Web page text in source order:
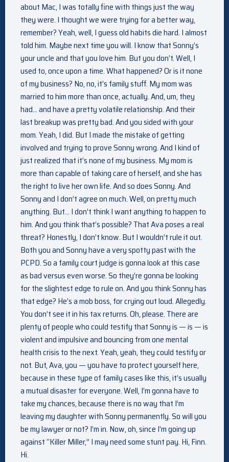
about Mac, I was totally fine with things just the way
they were. I thought we were trying for a better way,
remember? Yeah, well, I guess old habits die hard. I almost
told him. Maybe next time you will. I know that Sonny’s
your uncle and that you love him. But you don’t. Well, I
used to, once upon a time. What happened? Or is it none
of my business? No, no, it’s family stuff. My mom was
married to him more than once, actually. And, um, they
had… and have a pretty volatile relationship. And their
last breakup was pretty bad. And you sided with your
mom. Yeah, I did. But I made the mistake of getting
involved and trying to prove Sonny wrong. And I kind of
just realized that it’s none of my business. My mom is
more than capable of taking care of herself, and she has
the right to live her own life. And so does Sonny. And
Sonny and I don’t agree on much. Well, on pretty much
anything. But… I don’t think I want anything to happen to
him. And you think that’s possible? That Ava poses a real
threat? Honestly, I don’t know. But I wouldn’t rule it out.
Both you and Sonny have a very spotty past with the
PCPD. So a family court judge is gonna look at this case
as bad versus even worse. So they’re gonna be looking
for the slightest edge to rule on. And you think Sonny has
that edge? He’s a mob boss, for crying out loud. Allegedly.
You don’t see it in his tax returns. Oh, please. There are
plenty of people who could testify that Sonny is — is — is
violent and impulsive and bouncing from one mental
health crisis to the next. Yeah, yeah, they could testify or
not. But, Ava, you — you have to protect yourself here,
because in these type of family cases like this, it’s usually
a mutual disaster for everyone. Well, I’m gonna have to
take my chances, because there is no way that I’m
leaving my daughter with Sonny permanently. So will you
be my lawyer or not? I’m in. Now, oh, since I’m going up
against “Killer Miller,” I may need some stunt pay. Hi, Finn.
Hi.